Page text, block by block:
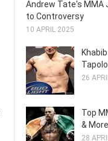
Andrew Tate's MMA
to Controversy
10 APRIL 2025
26
Top
& More
28